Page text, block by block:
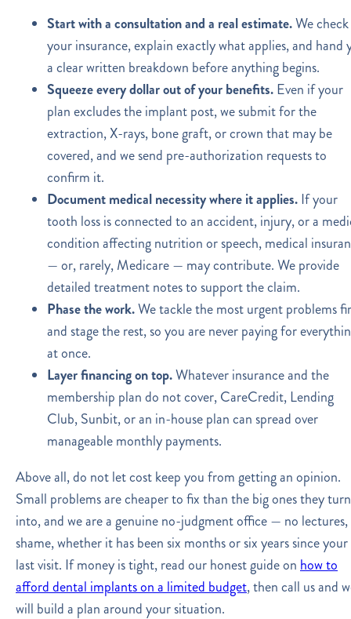
Start with a consultation and a real estimate.We check
your insurance, explain exactly what applies, and hand
a clear written breakdown before anything begins.
Squeeze every dollar out of your benefits.Even if your
plan excludes the implant post, we submit for the
extraction, X-rays, bone graft, or crown that may be
covered, and we send pre-authorization requests to
confirm it.
Document medical necessity where it applies.If your
tooth loss is connected to an accident, injury, or a
condition affecting nutrition or speech, medical
— or, rarely, Medicare — may contribute. We provide
detailed treatment notes to support the claim.
Phase the work.We tackle the most urgent problems
and stage the rest, so you are never paying for
at once.
Layer financing on top.Whatever insurance and the
membership plan do not cover, CareCredit, Lending
Club, Sunbit, or an in-house plan can spread over
manageable monthly payments.
Above all, do not let cost keep you from getting an opinion.
Small problems are cheaper to fix than the big ones they turn
into, and we are a genuine no-judgment office — no
shame, whether it has been six months or six years since your
last visit. If money is tight, read our honest guide on how to
afford dental implants on a limited budget, then call us and
will build a plan around your situation.